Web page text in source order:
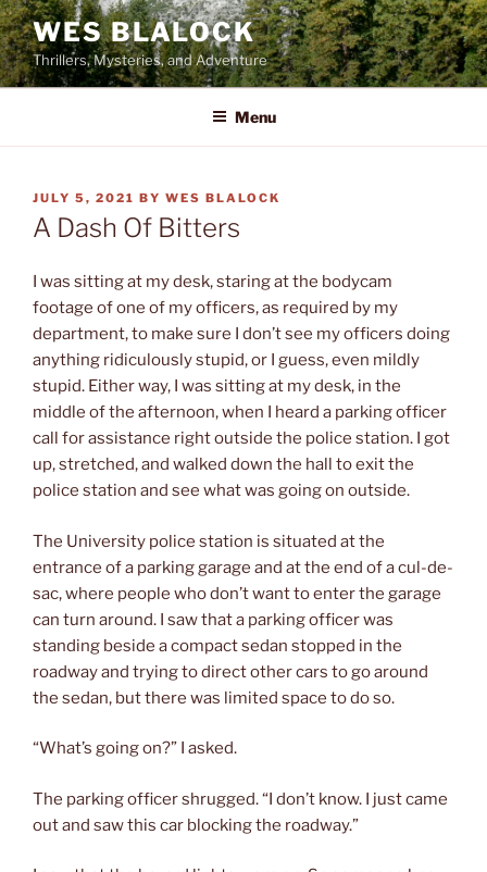
Skip
to
content
WES BLALOCK
Thrillers, Mysteries, and Adventure
Menu
POSTED
ON
JULY 5, 2021 BY WES BLALOCK
A Dash Of Bitters
I was sitting at my desk, staring at the bodycam
footage of one of my officers, as required by my
department, to make sure I don’t see my officers doing
anything ridiculously stupid, or I guess, even mildly
stupid. Either way, I was sitting at my desk, in the
middle of the afternoon, when I heard a parking officer
call for assistance right outside the police station. I got
up, stretched, and walked down the hall to exit the
police station and see what was going on outside.
The University police station is situated at the
entrance of a parking garage and at the end of a cul-de-
sac, where people who don’t want to enter the garage
can turn around. I saw that a parking officer was
standing beside a compact sedan stopped in the
roadway and trying to direct other cars to go around
the sedan, but there was limited space to do so.
“What’s going on?” I asked.
The parking officer shrugged. “I don’t know. I just came
out and saw this car blocking the roadway.”